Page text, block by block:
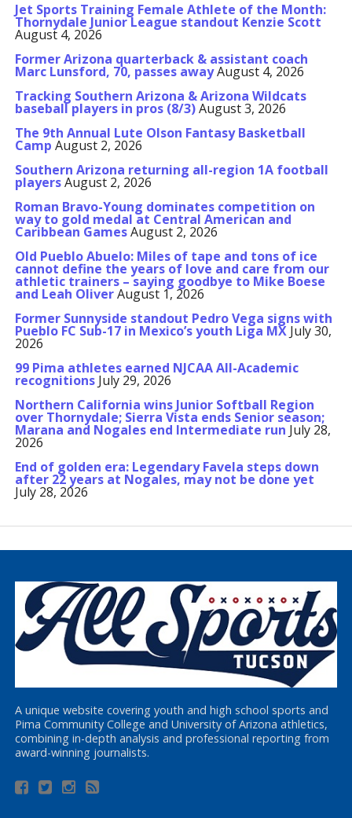
Jet Sports Training Female Athlete of the Month:
Thornydale Junior League standout Kenzie Scott
August 4, 2026
Former Arizona quarterback & assistant coach
Marc Lunsford, 70, passes awayAugust 4, 2026
Tracking Southern Arizona & Arizona Wildcats
baseball players in pros (8/3)August 3, 2026
The 9th Annual Lute Olson Fantasy Basketball
Camp August 2, 2026
Southern Arizona returning all-region 1A football
playersAugust 2, 2026
Roman Bravo-Young dominates competition on
way to gold medal at Central American and
Caribbean GamesAugust 2, 2026
Old Pueblo Abuelo: Miles of tape and tons of ice
cannot define the years of love and care from our
athletic trainers – saying goodbye to Mike Boese
and Leah OliverAugust 1, 2026
Former Sunnyside standout Pedro Vega signs with
Pueblo FC Sub-17 in Mexico’s youth Liga MX July 30,
2026
99 Pima athletes earned NJCAA All-Academic
recognitions July 29, 2026
Northern California wins Junior Softball Region
over Thornydale; Sierra Vista ends Senior season;
Marana and Nogales end Intermediate run July 28,
2026
End of golden era: Legendary Favela steps down
after 22 years at Nogales, may not be done yet
July 28, 2026
A unique website covering youth and high school sports and
Pima Community College and University of Arizona athletics,
combining in-depth analysis and professional reporting from
award-winning journalists.